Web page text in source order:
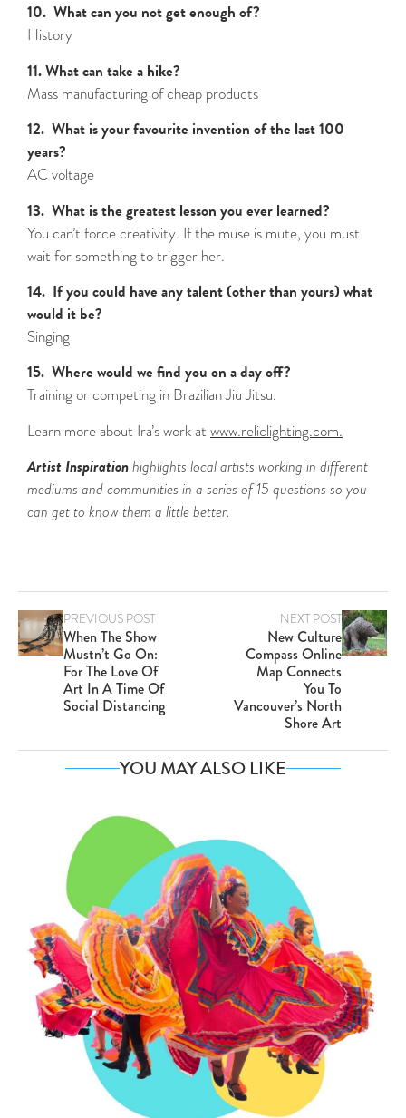
10. What can you not get enough of?
History
11. What can take a hike?
Mass manufacturing of cheap products
12. What is your favourite invention of the last 100
years?
AC voltage
13. What is the greatest lesson you ever learned?
You can’t force creativity. If the muse is mute, you must
wait for something to trigger her.
14. If you could have any talent (other than yours) what
would it be?
Singing
15. Where would we find you on a day off?
Training or competing in Brazilian Jiu Jitsu.
Learn more about Ira’s work at www.reliclighting.com.
Artist Inspirationhighlights local artists working in different
mediums and communities in a series of 15 questions so you
can get to know them a little better.
PREVIOUS POST
When The Show
Mustn’t Go On:
For The Love Of
Art In A Time Of
Social Distancing
NEXT POST
New Culture
Compass Online
Map Connects
You To
Vancouver’s North
Shore Art
YOU MAY ALSO LIKE